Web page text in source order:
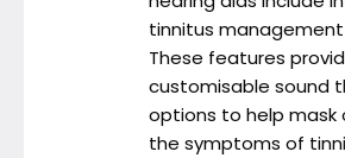
tinnitus
These features
customisable sound
options to help mask
the symptoms of